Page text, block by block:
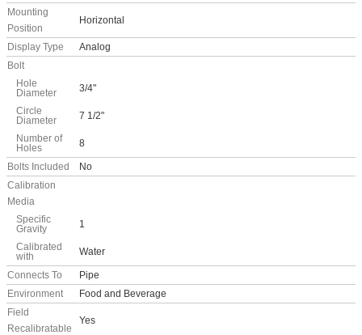
Mounting
Position
Horizontal
Display Type
Analog
Bolt
Hole
Diameter
3/4"
Circle
Diameter
7 1/2"
Number of
Holes
8
Bolts Included
No
Calibration
Media
Specific
Gravity
1
Calibrated
with
Water
Connects To
Pipe
Environment
Food and Beverage
Field
Recalibratable
Yes